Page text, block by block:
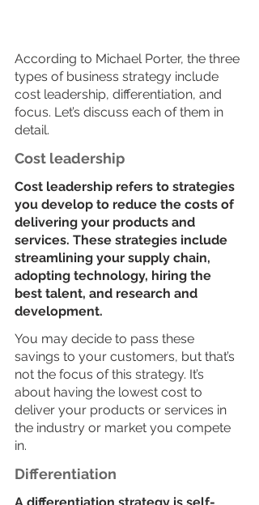
According to Michael Porter, the three
types of business strategy include
cost leadership, differentiation, and
focus. Let’s discuss each of them in
detail.
Cost leadership
Cost leadership refers to strategies
you develop to reduce the costs of
delivering your products and
services. These strategies include
streamlining your supply chain,
adopting technology, hiring the
best talent, and research and
development.
You may decide to pass these
savings to your customers, but that’s
not the focus of this strategy. It’s
about having the lowest cost to
deliver your products or services in
the industry or market you compete
in.
Differentiation